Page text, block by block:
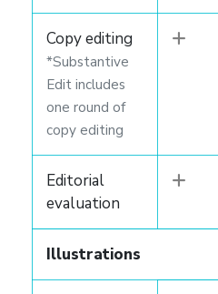
Copy editing
*Substantive
Edit includes
one round of
copy editing
Editorial
evaluation
Illustrations